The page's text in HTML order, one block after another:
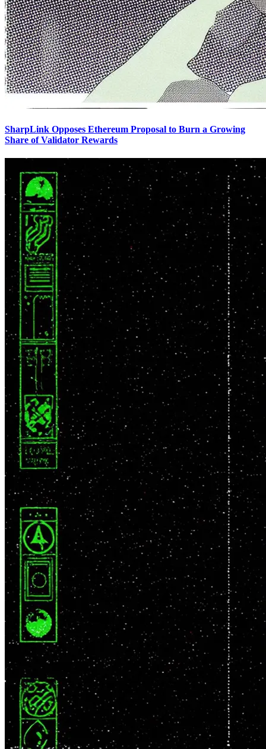
SharpLink Opposes Ethereum Proposal to Burn a Growing
Share of Validator Rewards